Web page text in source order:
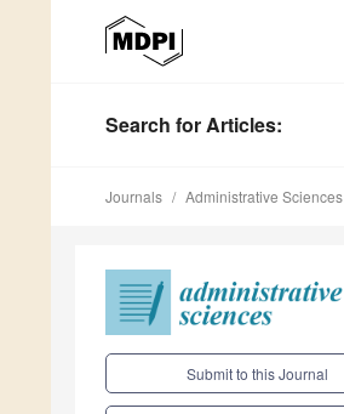
Search for Articles:
Journals Administrative Sciences
Submit to this Journal